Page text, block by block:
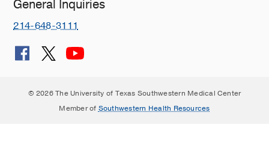
General Inquiries
214-648-3111
© 2026 The University of Texas Southwestern Medical Center
Member of Southwestern Health Resources